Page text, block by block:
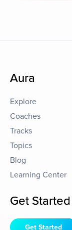
Aura
Explore
Coaches
Tracks
Topics
Blog
Learning Center
Get Started
Get Started